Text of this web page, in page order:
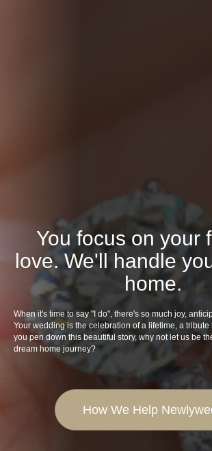
You focus on your
love. We'll handle
home.
When it's time to say "I do", there's so much joy,
Your wedding is the celebration of a lifetime, a tribute
you pen down this beautiful story, why not let us be
dream home journey?
How We Help